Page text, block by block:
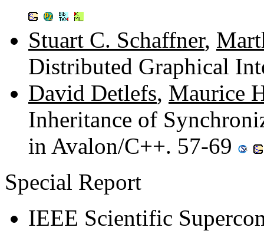
Stuart C. Schaffner,
Distributed Graphical
David Detlefs, Maurice
Inheritance of
in Avalon/C++. 57-69
Special Report
IEEE Scientific